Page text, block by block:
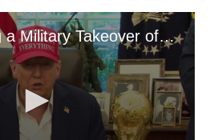
Trump Planning a Military Takeover of More U.S. Cities